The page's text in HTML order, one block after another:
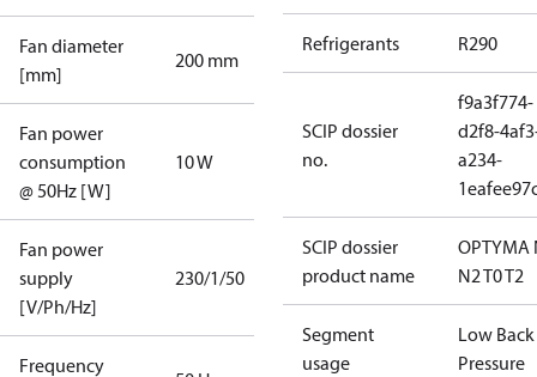
Fan diameter
[mm]
200 mm
Fan power
consumption
@ 50Hz [W]
10 W
Fan power
supply
[V/Ph/Hz]
230/1/50
Frequency
Refrigerants R290
SCIP dossier
no.
f9a3f774-
d2f8-
a234-
SCIP dossier
product name
OPTYMA
N2 T0 T2
Segment
usage
Low Back
Pressure